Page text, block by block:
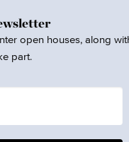
open houses, along
part.